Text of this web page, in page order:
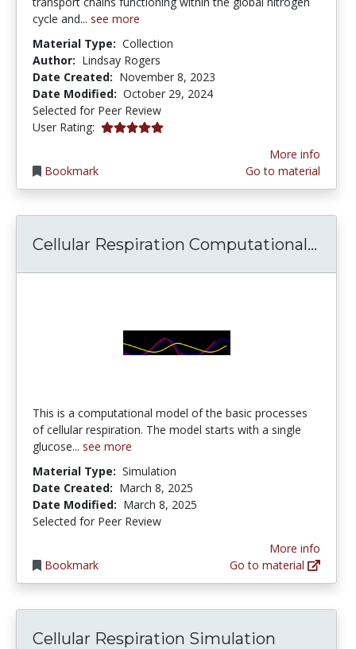
cycle and... see more
Material Type: Collection
Author: Lindsay Rogers
Date Created: November 8, 2023
Date Modified: October 29, 2024
Selected for Peer Review
User Rating: 5.0 stars
Bookmark
More info
Go to material
Cellular Respiration Computational...
This is a computational model of the basic processes
of cellular respiration. The model starts with a single
glucose... see more
Material Type: Simulation
Date Created: March 8, 2025
Date Modified: March 8, 2025
Selected for Peer Review
Bookmark
More info
Go to material
Cellular Respiration Simulation